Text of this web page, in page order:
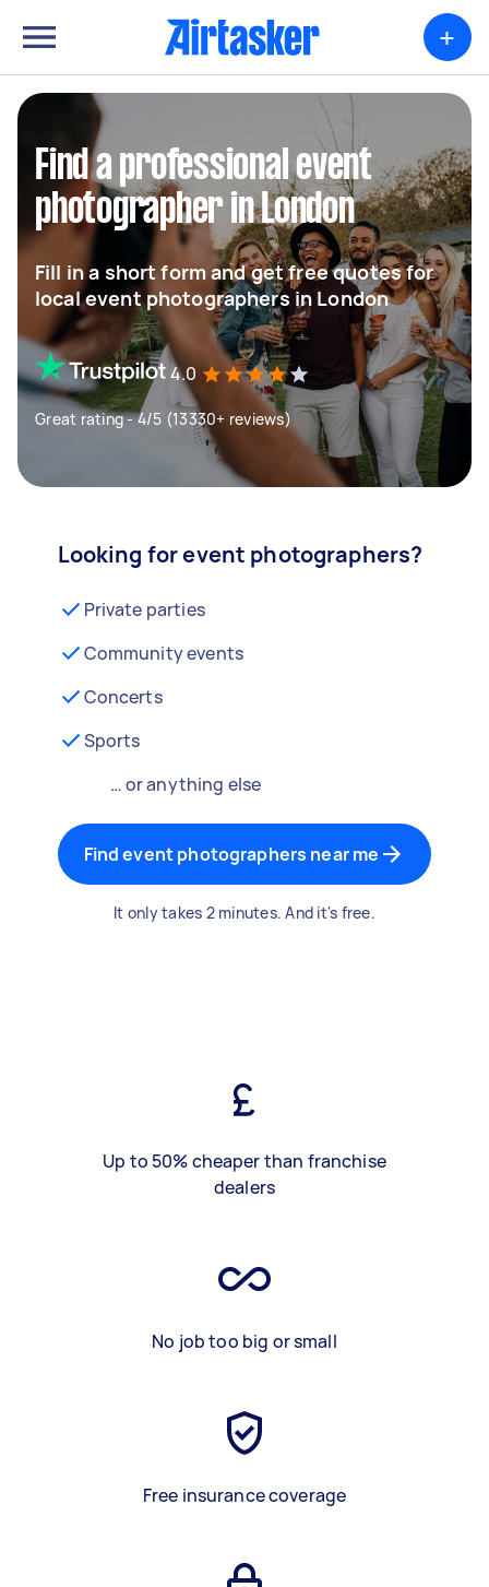
+
Find a professional event
photographer in London
Fill in a short form and get free quotes for
local event photographers in London
4.0
Great rating - 4/5 (13330+ reviews)
Looking for event photographers?
Private parties
Community events
Concerts
Sports
… or anything else
Find event photographers near me
It only takes 2 minutes. And it's free.
Up to 50% cheaper than franchise
dealers
No job too big or small
Free insurance coverage